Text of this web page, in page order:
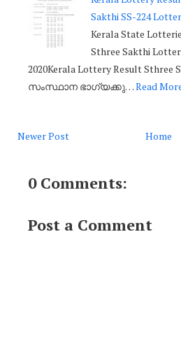
Sakthi SS-224
Kerala State
Sthree Sakthi
2020Kerala Lottery Result Sthree
സംസ്ഥാന ഭാഗ്യക്കു…Read
Newer Post Home
0 Comments:
Post a Comment